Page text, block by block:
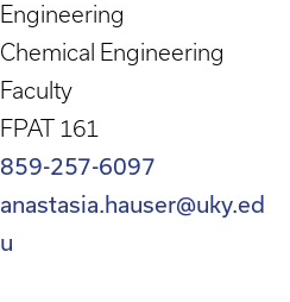
Engineering
Chemical Engineering
Faculty
FPAT 161
859-257-6097
anastasia.hauser@uky.ed
u